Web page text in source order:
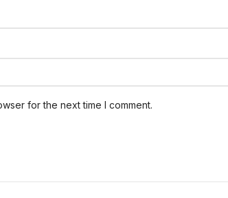
for the next time I comment.